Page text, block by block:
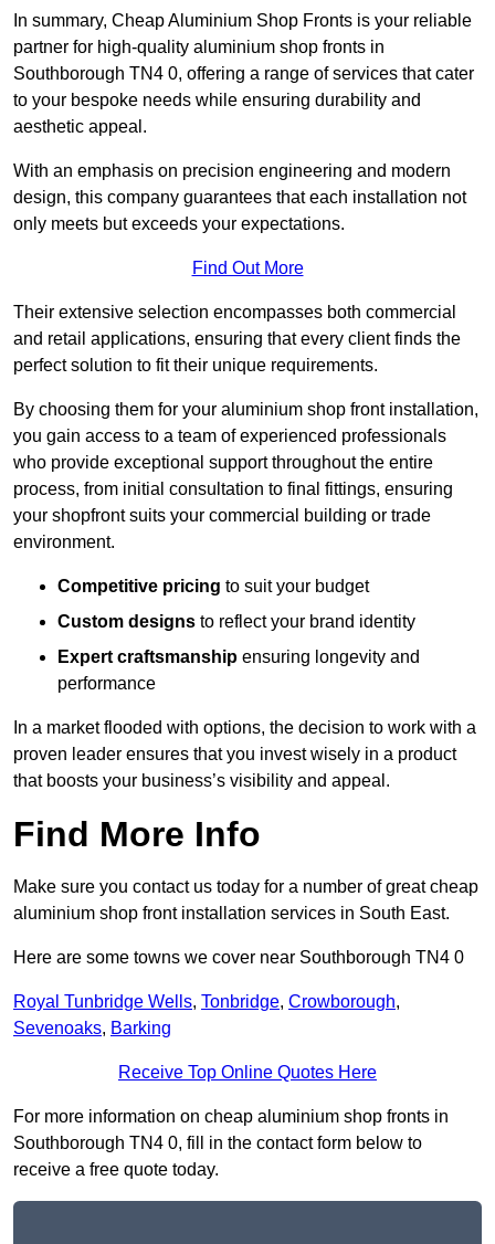
In summary, Cheap Aluminium Shop Fronts is your reliable
partner for high-quality aluminium shop fronts in
Southborough TN4 0, offering a range of services that cater
to your bespoke needs while ensuring durability and
aesthetic appeal.
With an emphasis on precision engineering and modern
design, this company guarantees that each installation not
only meets but exceeds your expectations.
Find Out More
Their extensive selection encompasses both commercial
and retail applications, ensuring that every client finds the
perfect solution to fit their unique requirements.
By choosing them for your aluminium shop front installation,
you gain access to a team of experienced professionals
who provide exceptional support throughout the entire
process, from initial consultation to final fittings, ensuring
your shopfront suits your commercial building or trade
environment.
Competitive pricing to suit your budget
Custom designs to reflect your brand identity
Expert craftsmanship ensuring longevity and
performance
In a market flooded with options, the decision to work with a
proven leader ensures that you invest wisely in a product
that boosts your business’s visibility and appeal.
Find More Info
Make sure you contact us today for a number of great cheap
aluminium shop front installation services in South East.
Here are some towns we cover near Southborough TN4 0
Royal Tunbridge Wells, Tonbridge, Crowborough,
Sevenoaks, Barking
Receive Top Online Quotes Here
For more information on cheap aluminium shop fronts in
Southborough TN4 0, fill in the contact form below to
receive a free quote today.